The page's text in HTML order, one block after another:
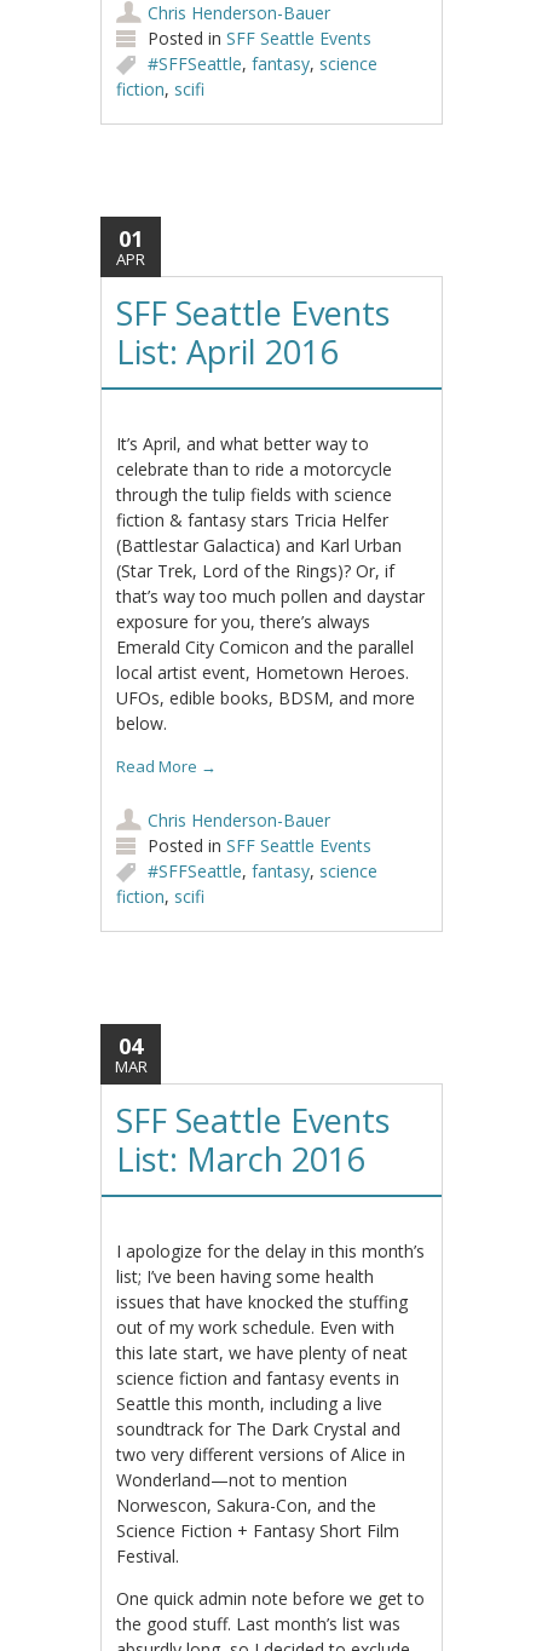
Chris Henderson-Bauer
Posted inSFF Seattle Events
#SFFSeattle,fantasy, science
fiction, scifi
01
APR
SFF Seattle Events
List: April 2016
It’s April, and what better way to
celebrate than to ride a motorcycle
through the tulip fields with science
fiction & fantasy stars Tricia Helfer
(Battlestar Galactica) and Karl Urban
(Star Trek, Lord of the Rings)? Or, if
that’s way too much pollen and daystar
exposure for you, there’s always
Emerald City Comicon and the parallel
local artist event, Hometown Heroes.
UFOs, edible books, BDSM, and more
below.
Read More →
Chris Henderson-Bauer
Posted inSFF Seattle Events
#SFFSeattle,fantasy, science
fiction, scifi
04
MAR
SFF Seattle Events
List: March 2016
I apologize for the delay in this month’s
list; I’ve been having some health
issues that have knocked the stuffing
out of my work schedule. Even with
this late start, we have plenty of neat
science fiction and fantasy events in
Seattle this month, including a live
soundtrack for The Dark Crystal and
two very different versions of Alice in
Wonderland—not to mention
Norwescon, Sakura-Con, and the
Science Fiction + Fantasy Short Film
Festival.
One quick admin note before we get to
the good stuff. Last month’s list was